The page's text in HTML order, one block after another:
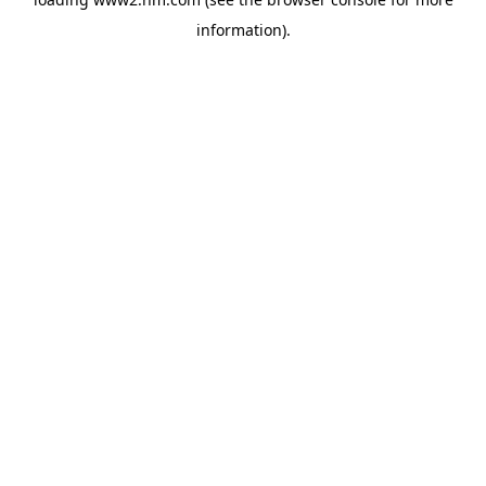
information).